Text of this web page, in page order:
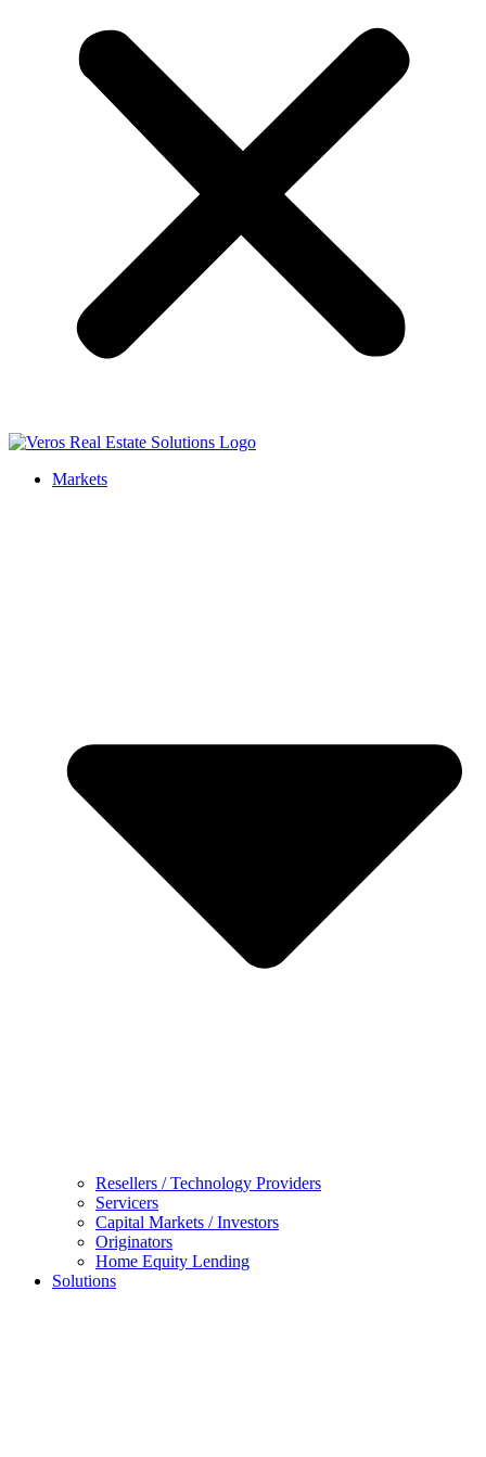
Markets
Resellers / Technology Providers
Servicers
Capital Markets / Investors
Originators
Home Equity Lending
Solutions